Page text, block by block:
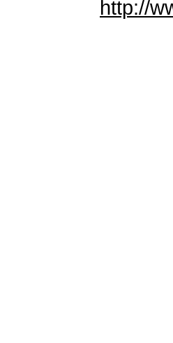
http://